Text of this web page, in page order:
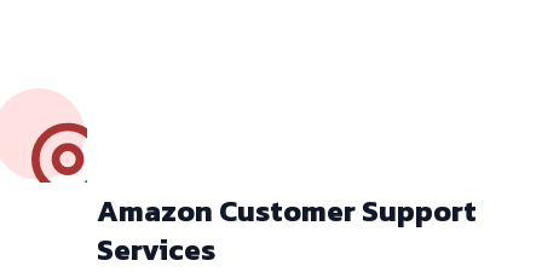
Amazon Customer Support
Services